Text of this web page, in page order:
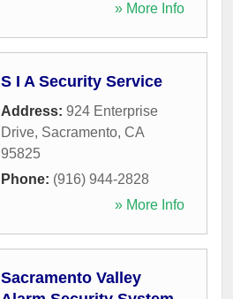
» More Info
S I A Security Service
Address: 924 Enterprise
Drive, Sacramento, CA
95825
Phone: (916) 944-2828
» More Info
Sacramento Valley